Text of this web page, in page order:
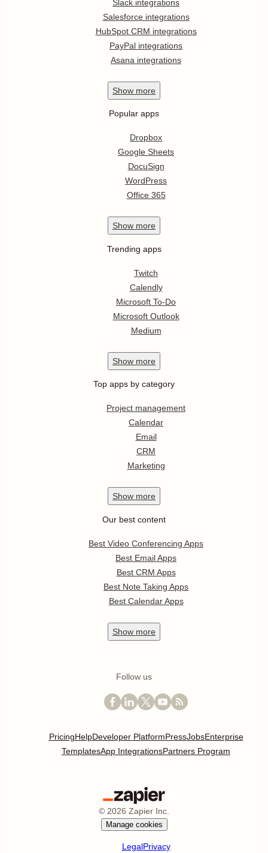
Slack integrations
Salesforce integrations
HubSpot CRM integrations
PayPal integrations
Asana integrations
Show more
Popular apps
Dropbox
Google Sheets
DocuSign
WordPress
Office 365
Show more
Trending apps
Twitch
Calendly
Microsoft To-Do
Microsoft Outlook
Medium
Show more
Top apps by category
Project management
Calendar
Email
CRM
Marketing
Show more
Our best content
Best Video Conferencing Apps
Best Email Apps
Best CRM Apps
Best Note Taking Apps
Best Calendar Apps
Show more
Follow us
PricingHelpDeveloper PlatformPressJobsEnterprise
TemplatesApp IntegrationsPartners Program
© 2026 Zapier Inc.
Manage cookies
LegalPrivacy